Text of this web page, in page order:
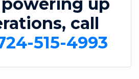
call
515-4993